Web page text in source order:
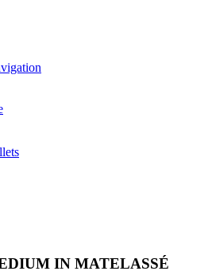
IN MATELASSÉ